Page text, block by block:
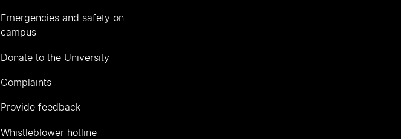
Emergencies and safety on
campus
Donate to the University
Complaints
Provide feedback
Whistleblower hotline